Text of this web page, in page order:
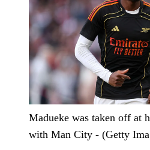
Madueke was taken off at
with Man City - (Getty